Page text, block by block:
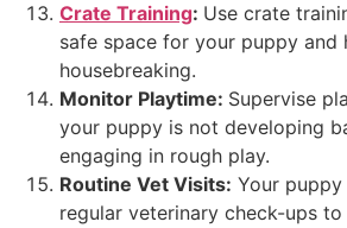
Crate Training: Use crate
safe space for your puppy and
housebreaking.
Monitor Playtime: Supervise
your puppy is not developing
engaging in rough play.
Routine Vet Visits: Your
regular veterinary check-ups